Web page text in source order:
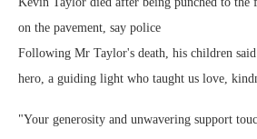
on the pavement, say police
Following Mr Taylor's death, his children
hero, a guiding light who taught us love,
"Your generosity and unwavering support